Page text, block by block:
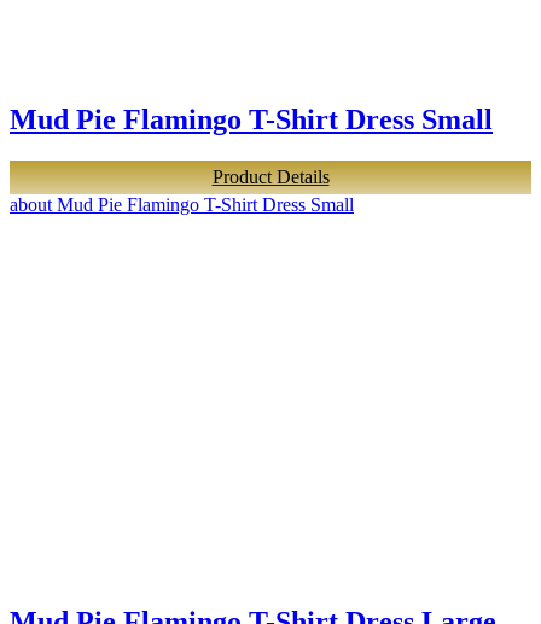
Mud Pie Flamingo T-Shirt Dress Small
Product Details
about Mud Pie Flamingo T-Shirt Dress Small